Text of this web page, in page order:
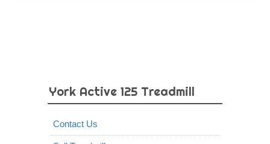
York Active 125 Treadmill
Contact Us